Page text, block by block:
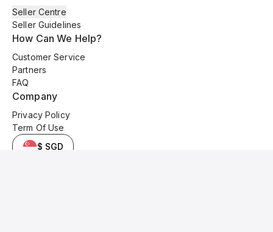
Seller Centre
Seller Guidelines
How Can We Help?
Customer Service
Partners
FAQ
Company
Privacy Policy
Term Of Use
$ SGD